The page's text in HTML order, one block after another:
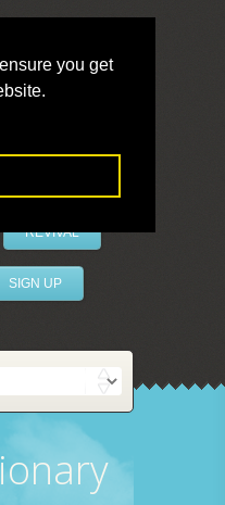
you get
REVIVAL
SIGN UP